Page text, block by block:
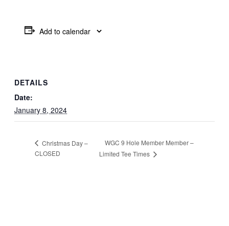
Add to calendar
DETAILS
Date:
January 8, 2024
Christmas Day –
CLOSED
WGC 9 Hole Member Member –
Limited Tee Times